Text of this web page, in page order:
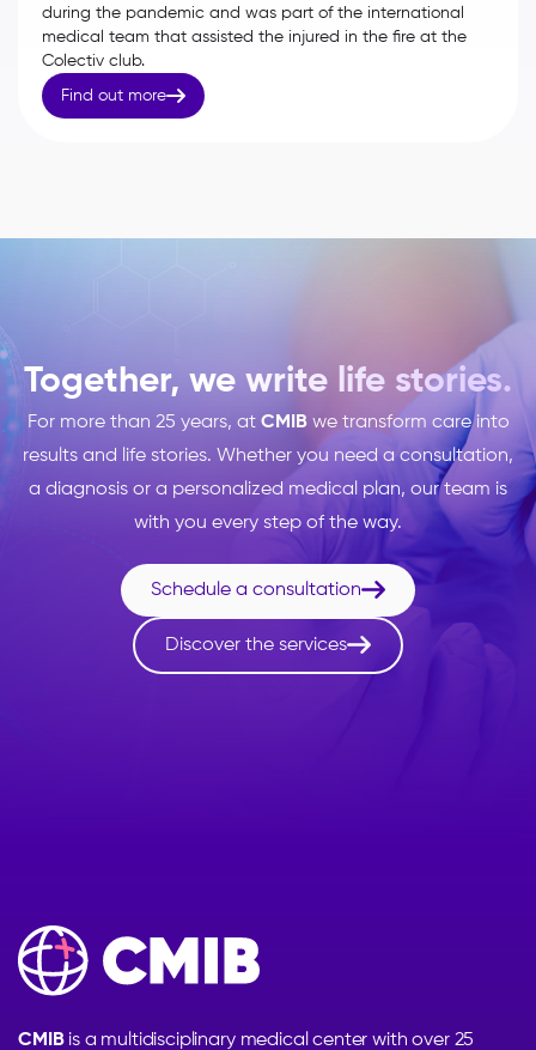
during the pandemic and was part of the international
medical team that assisted the injured in the fire at the
Colectiv club.
Find out more
Together, we write life stories.
For more than 25 years, at CMIB we transform care into
results and life stories. Whether you need a consultation,
a diagnosis or a personalized medical plan, our team is
with you every step of the way.
Schedule a consultation
Discover the services
CMIBis a multidisciplinary medical center with over 25